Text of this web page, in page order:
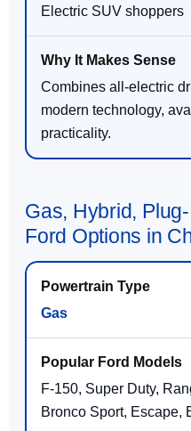
Electric SUV shoppers
Combines all-electric
modern technology,
practicality.
Gas, Hybrid,
Ford Options in
Gas
F-150, Super Duty,
Bronco Sport, Escape,